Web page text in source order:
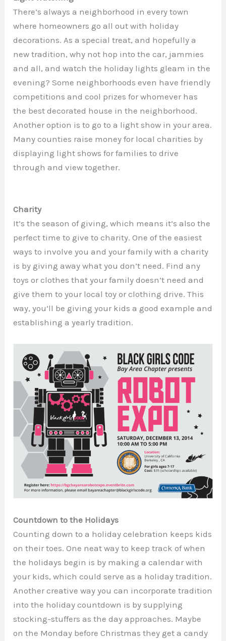
There’s always a neighborhood in every town
where homeowners go all out with holiday
decorations. As a special treat, and hopefully a
new tradition, why not hop into the car, jammies
and all, and watch the holiday lights gleam in the
evening? Some neighborhoods even have friendly
competitions and cool prizes for whomever has
the best decorated house in the neighborhood.
Another option is to go to a light show in your area.
Many counties raise money for local charities by
displaying light shows for families to drive
through and view together.
Charity
It’s the season of giving, which means it’s also the
perfect time to give to charity. One of the easiest
ways to involve you and your family with a charity
is by giving away what you don’t need. Find any
toys or clothes that your family doesn’t need and
give them to your local toy or clothing drive. This
way, you’ll be giving your kids a good example and
establishing a yearly tradition.
Countdown to the Holidays
Counting down to a holiday celebration keeps kids
on their toes. One neat way to keep track of when
the holidays begin is by making a calendar with
your kids, which could serve as a holiday tradition.
Another creative way you can incorporate tradition
into the holiday countdown is by supplying
stocking-stuffers as the day approaches. Maybe
on the Monday before Christmas they get a candy